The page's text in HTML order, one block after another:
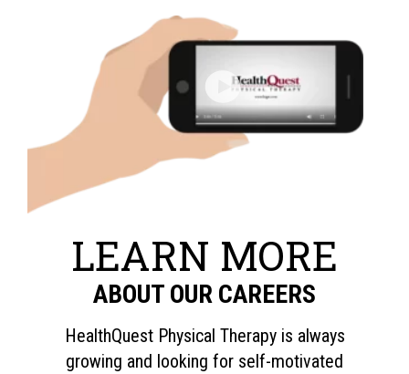
LEARN MORE
ABOUT OUR CAREERS
HealthQuest Physical Therapy is always
growing and looking for self-motivated